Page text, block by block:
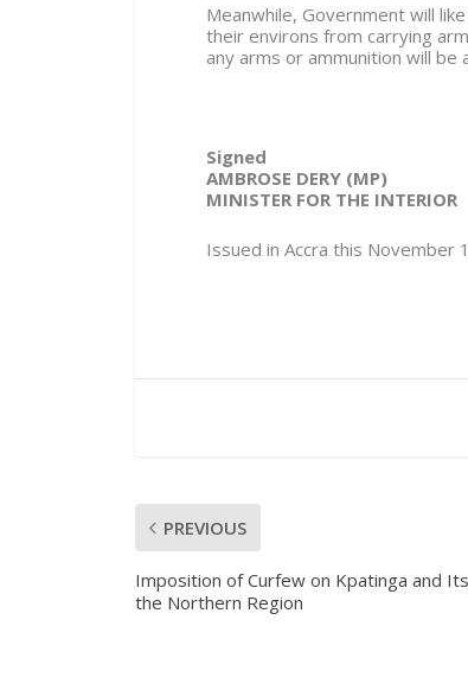
Meanwhile, Government will
their environs from carrying
any arms or ammunition will
Signed
AMBROSE DERY (MP)
MINISTER FOR THE INTERIOR
Issued in Accra this November
PREVIOUS
Imposition of Curfew on Kpatinga and
the Northern Region